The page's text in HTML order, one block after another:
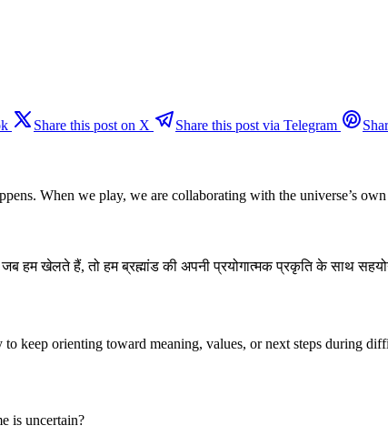
Share this post on X Share this post via Telegram
When we play, we are collaborating with the universe’s
हम खेलते हैं, तो हम ब्रह्मांड की अपनी प्रयोगात्मक प्रकृति के साथ
keep orienting toward meaning, values, or next steps during
is uncertain?